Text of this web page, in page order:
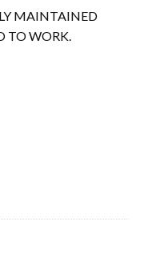
MAINTAINED
TO WORK.